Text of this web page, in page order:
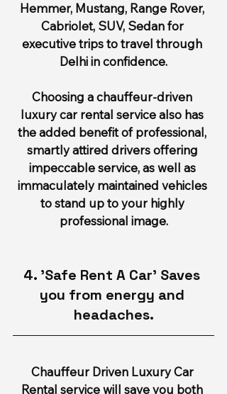
Hemmer, Mustang, Range Rover,
Cabriolet, SUV, Sedan for
executive trips to travel through
Delhi in confidence.
Choosing a chauffeur-driven
luxury car rental service also has
the added benefit of professional,
smartly attired drivers offering
impeccable service, as well as
immaculately maintained vehicles
to stand up to your highly
professional image.
4. 'Safe Rent A Car' Saves
you from energy and
headaches.
Chauffeur Driven Luxury Car
Rental service will save you both